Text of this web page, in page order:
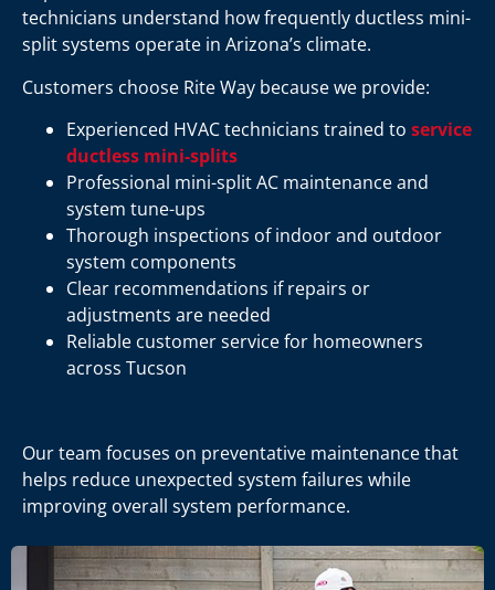
technicians understand how frequently ductless mini-
split systems operate in Arizona’s climate.
Customers choose Rite Way because we provide:
Experienced HVAC technicians trained to service
ductless mini-splits
Professional mini-split AC maintenance and
system tune-ups
Thorough inspections of indoor and outdoor
system components
Clear recommendations if repairs or
adjustments are needed
Reliable customer service for homeowners
across Tucson
Our team focuses on preventative maintenance that
helps reduce unexpected system failures while
improving overall system performance.